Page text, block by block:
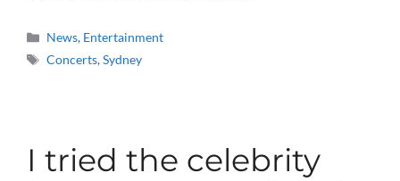
Categories
News, Entertainment
Tags
Concerts,Sydney
I tried the celebrity